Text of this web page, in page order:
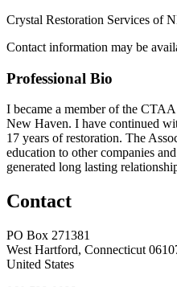
Crystal Restoration Services of
Contact information may be
Professional Bio
I became a member of the
New Haven. I have continued
17 years of restoration. The
education to other companies
generated long lasting
Contact
PO Box 271381
West Hartford, Connecticut
United States